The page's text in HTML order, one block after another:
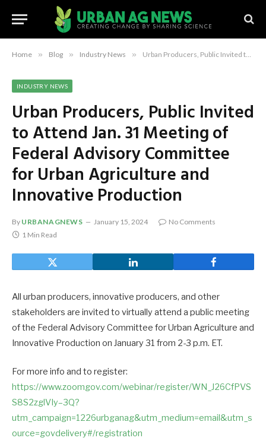
Home » Blog » Industry News » Urban Producers, Public Invited to Attend Jan. 31 Meeting of Federal Advisory Committee for Urban Agriculture and Innovative Production
INDUSTRY NEWS
Urban Producers, Public Invited
to Attend Jan. 31 Meeting of
Federal Advisory Committee
for Urban Agriculture and
Innovative Production
By URBANAGNEWS January 15, 2024
No Comments
1 Min Read
All urban producers, innovative producers, and other
stakeholders are invited to virtually attend a public meeting
of the Federal Advisory Committee for Urban Agriculture and
Innovative Production on January 31 from 2-3 p.m. ET.
For more info and to register:
https://www.zoomgov.com/webinar/register/WN_J26CfPVS
S8S2zglVIy–3Q?
utm_campaign=1226urbganag&utm_medium=email&utm_s
ource=govdelivery#/registration